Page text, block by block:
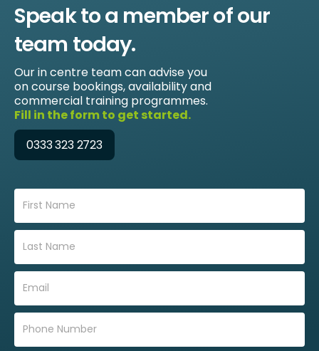
Speak to a member of our
team today.
Our in centre team can advise you
on course bookings, availability and
commercial training programmes.
Fill in the form to get started.
0333 323 2723